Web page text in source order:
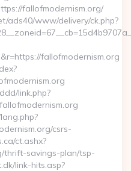
fallofmodernism.org/
ads40/www/delivery/ck.php?
fallofmodernism.org
link.php?
csrs-
ct.ashx?
thrift-savings-plan/tsp-
link-hits.asp?